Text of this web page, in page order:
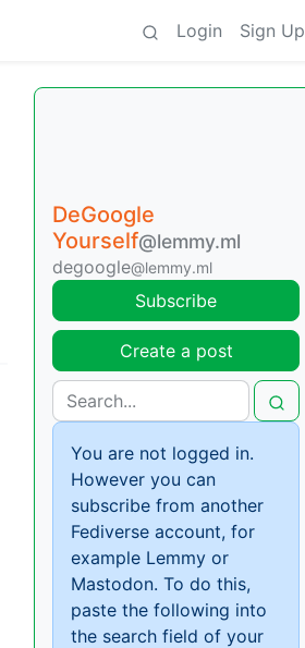
Login Sign Up
DeGoogle
Yourself@lemmy.ml
degoogle@lemmy.ml
Subscribe
Create a post
You are not logged in.
However you can
subscribe from another
Fediverse account, for
example Lemmy or
Mastodon. To do this,
paste the following into
the search field of your